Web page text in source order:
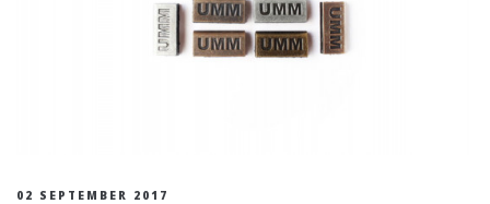
02 SEPTEMBER 2017